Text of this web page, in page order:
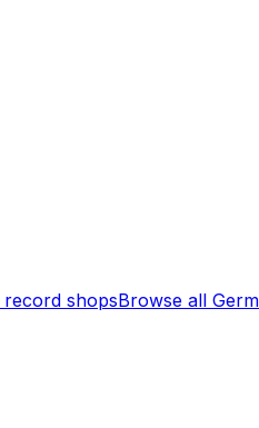
record shopsBrowse all